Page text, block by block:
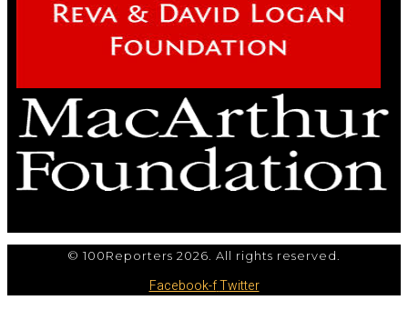
© 100Reporters 2026. All rights reserved.
Facebook-fTwitter